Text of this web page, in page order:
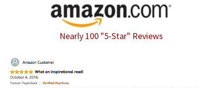
Nearly 100 "5-Star" Reviews